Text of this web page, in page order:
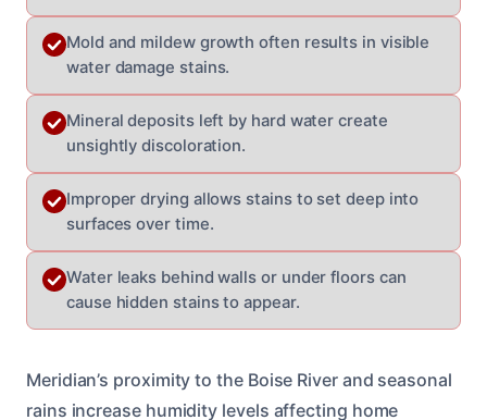
Mold and mildew growth often results in visible
water damage stains.
Mineral deposits left by hard water create
unsightly discoloration.
Improper drying allows stains to set deep into
surfaces over time.
Water leaks behind walls or under floors can
cause hidden stains to appear.
Meridian’s proximity to the Boise River and seasonal
rains increase humidity levels affecting home